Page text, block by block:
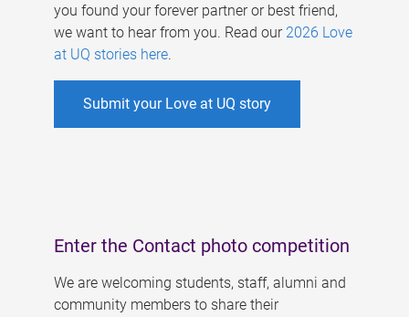
you found your forever partner or best friend,
we want to hear from you. Read our 2026 Love
at UQ stories here.
Submit your Love at UQ story
Enter the Contact photo competition
We are welcoming students, staff, alumni and
community members to share their